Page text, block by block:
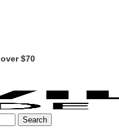
over $70
Search
Search